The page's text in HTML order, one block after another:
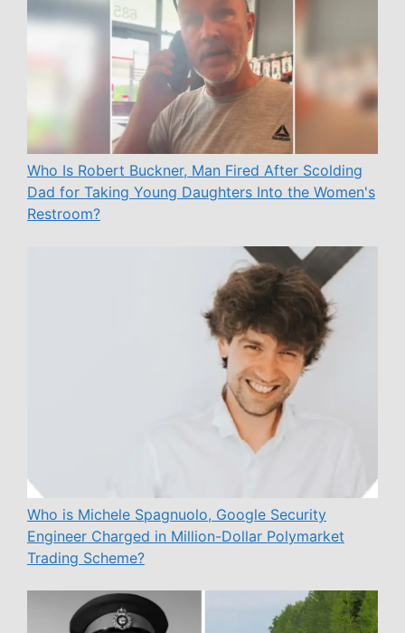
Who Is Robert Buckner, Man Fired After Scolding
Dad for Taking Young Daughters Into the Women's
Restroom?
Who is Michele Spagnuolo, Google Security
Engineer Charged in Million-Dollar Polymarket
Trading Scheme?